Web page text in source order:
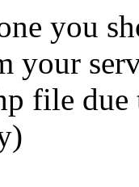
you
your
file due